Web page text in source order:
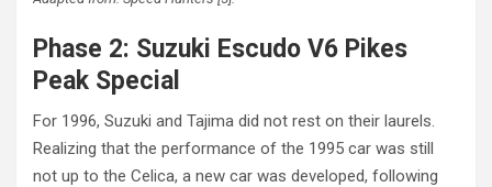
Phase 2: Suzuki Escudo V6 Pikes
Peak Special
For 1996, Suzuki and Tajima did not rest on their laurels.
Realizing that the performance of the 1995 car was still
not up to the Celica, a new car was developed, following